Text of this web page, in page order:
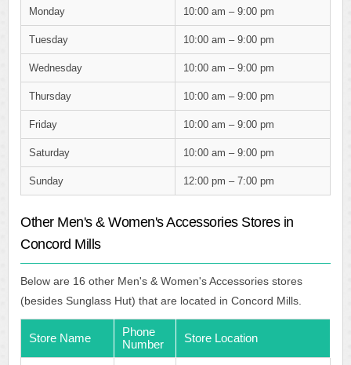
Monday 10:00 am – 9:00 pm
Tuesday 10:00 am – 9:00 pm
Wednesday 10:00 am – 9:00 pm
Thursday 10:00 am – 9:00 pm
Friday 10:00 am – 9:00 pm
Saturday 10:00 am – 9:00 pm
Sunday 12:00 pm – 7:00 pm
Other Men's & Women's Accessories Stores in
Concord Mills
Below are 16 other Men's & Women's Accessories stores
(besides Sunglass Hut) that are located in Concord Mills.
Store Name
Phone
Number
Store Location